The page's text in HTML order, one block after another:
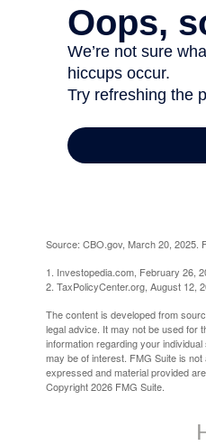
Source: CBO.gov, March 20, 2025.
1. Investopedia.com, February 26,
2. TaxPolicyCenter.org, August 12,
The content is developed from
legal advice. It may not be used for
information regarding your
may be of interest. FMG Suite is
expressed and material provided
Copyright2026 FMG Suite.